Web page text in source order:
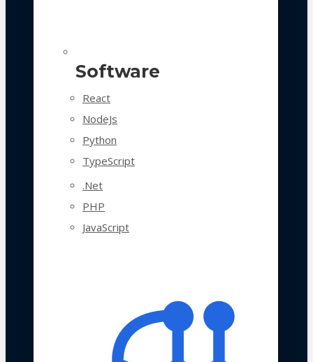
Software
React
NodeJs
Python
TypeScript
.Net
PHP
JavaScript